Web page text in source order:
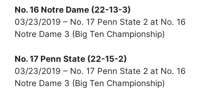
No. 16 Notre Dame (22-13-3)
03/23/2019 – No. 17 Penn State 2 at No. 16
Notre Dame 3 (Big Ten Championship)
No. 17 Penn State (22-15-2)
03/23/2019 – No. 17 Penn State 2 at No. 16
Notre Dame 3 (Big Ten Championship)